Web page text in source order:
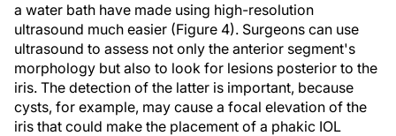
a water bath have made using high-resolution
ultrasound much easier (Figure 4). Surgeons can use
ultrasound to assess not only the anterior segment's
morphology but also to look for lesions posterior to the
iris. The detection of the latter is important, because
cysts, for example, may cause a focal elevation of the
iris that could make the placement of a phakic IOL